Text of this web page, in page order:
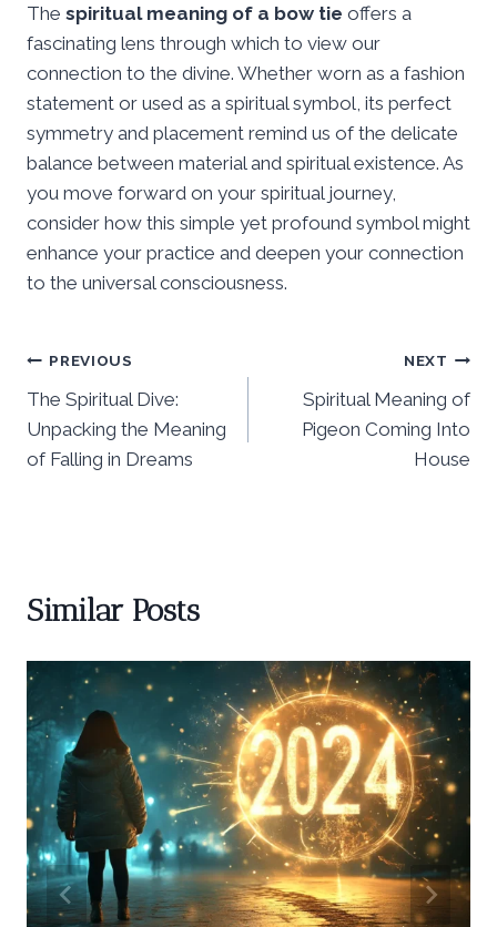
The spiritual meaning of a bow tie offers a
fascinating lens through which to view our
connection to the divine. Whether worn as a fashion
statement or used as a spiritual symbol, its perfect
symmetry and placement remind us of the delicate
balance between material and spiritual existence. As
you move forward on your spiritual journey,
consider how this simple yet profound symbol might
enhance your practice and deepen your connection
to the universal consciousness.
Post
navigation
PREVIOUS
The Spiritual Dive:
Unpacking the Meaning
of Falling in Dreams
NEXT
Spiritual Meaning of
Pigeon Coming Into
House
Similar Posts